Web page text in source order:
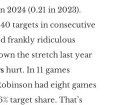
2024 (0.21 in 2023).
targets in consecutive
frankly ridiculous
the stretch last year
hurt. In 11 games
had eight games
target share. That’s